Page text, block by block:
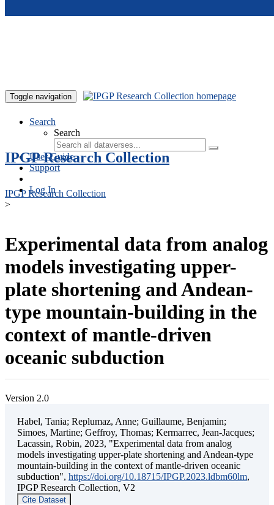
Toggle navigation
Search
Search
User Guide
Support
Log In
IPGP Research Collection
IPGP Research Collection
>
Experimental data from analog
models investigating upper-
plate shortening and Andean-
type mountain-building in the
context of mantle-driven
oceanic subduction
Version 2.0
Habel, Tania; Replumaz, Anne; Guillaume, Benjamin;
Simoes, Martine; Geffroy, Thomas; Kermarrec, Jean-Jacques;
Lacassin, Robin, 2023, "Experimental data from analog
models investigating upper-plate shortening and Andean-type
mountain-building in the context of mantle-driven oceanic
subduction", https://doi.org/10.18715/IPGP.2023.ldbm60lm,
IPGP Research Collection, V2
Cite Dataset